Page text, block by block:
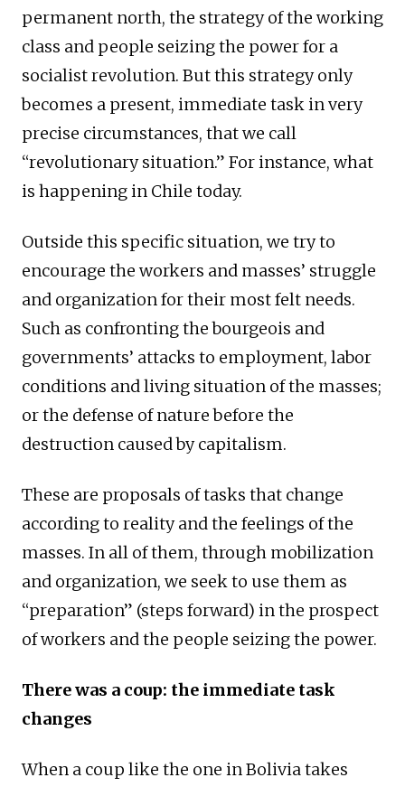
permanent north, the strategy of the working
class and people seizing the power for a
socialist revolution. But this strategy only
becomes a present, immediate task in very
precise circumstances, that we call
“revolutionary situation.” For instance, what
is happening in Chile today.
Outside this specific situation, we try to
encourage the workers and masses’ struggle
and organization for their most felt needs.
Such as confronting the bourgeois and
governments’ attacks to employment, labor
conditions and living situation of the masses;
or the defense of nature before the
destruction caused by capitalism.
These are proposals of tasks that change
according to reality and the feelings of the
masses. In all of them, through mobilization
and organization, we seek to use them as
“preparation” (steps forward) in the prospect
of workers and the people seizing the power.
There was a coup: the immediate task
changes
When a coup like the one in Bolivia takes